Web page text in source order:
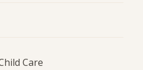
Care